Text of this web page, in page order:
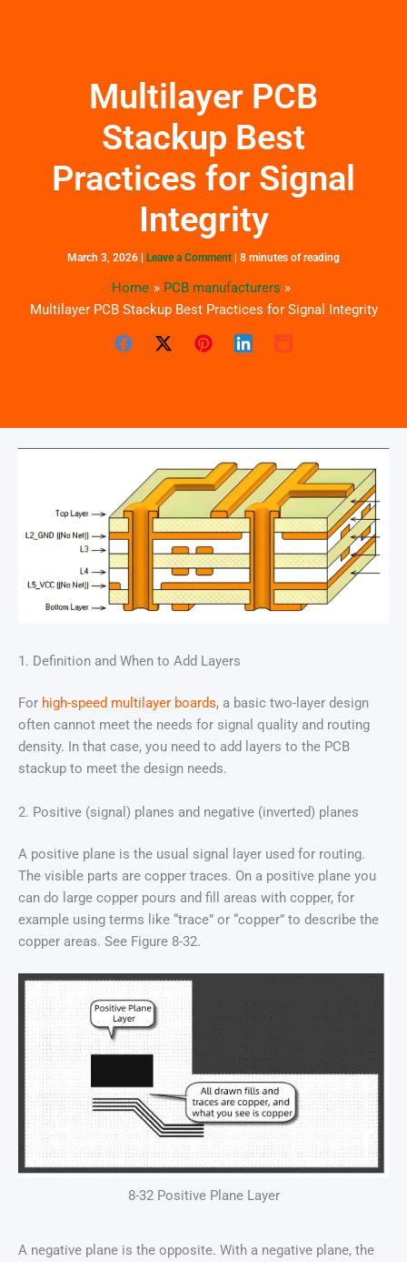
Multilayer PCB
Stackup Best
Practices for Signal
Integrity
March 3, 2026 | Leave a Comment | 8 minutes of reading
Home
PCB manufacturers
Multilayer PCB Stackup Best Practices for Signal Integrity
1. Definition and When to Add Layers
For high-speed multilayer boards, a basic two-layer design
often cannot meet the needs for signal quality and routing
density. In that case, you need to add layers to the PCB
stackup to meet the design needs.
2. Positive (signal) planes and negative (inverted) planes
A positive plane is the usual signal layer used for routing.
The visible parts are copper traces. On a positive plane you
can do large copper pours and fill areas with copper, for
example using terms like “trace” or “copper” to describe the
copper areas. See Figure 8-32.
8-32 Positive Plane Layer
A negative plane is the opposite. With a negative plane, the